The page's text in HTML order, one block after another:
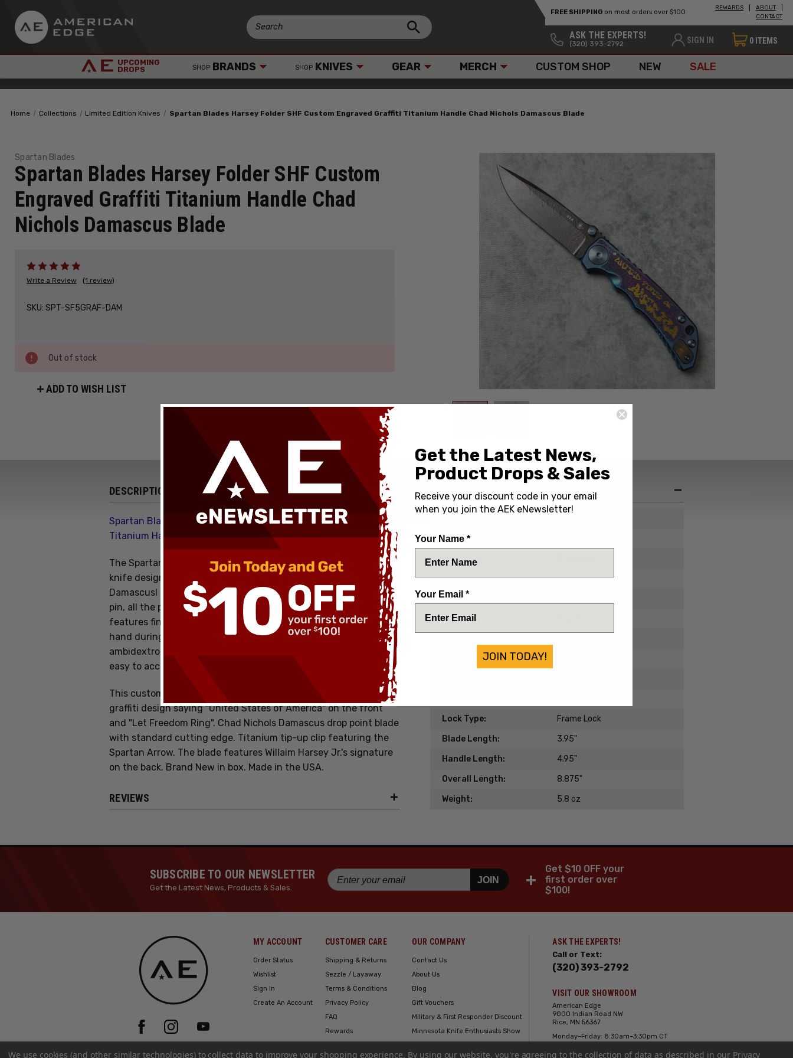
FREE SHIPPING on most orders over $100
REWARDS
ABOUT
CONTACT
ASK THE EXPERTS!
(320) 393-2792 SIGN IN 0 ITEMS
UPCOMING
DROPS SHOP BRANDS SHOP KNIVES GEAR MERCH CUSTOM SHOP NEW SALE
Home Collections Limited Edition Knives Spartan Blades Harsey Folder SHF Custom Engraved Graffiti Titanium Handle Chad Nichols Damascus Blade
Spartan Blades
Spartan Blades Harsey Folder SHF Custom
Engraved Graffiti Titanium Handle Chad
Nichols Damascus Blade
Write a Review (1 review)
SKU: SPT-SF5GRAF-DAM
Out of stock
ADD TO WISH LIST
DESCRIPTION
Spartan Blades Harsey Folder SHF Custom Engraved Graffiti
Titanium Handle Chad Nichols Damascus Blade
The Spartan SHF is a collaboration between Spartan Knives and
knife designer Bill Harsey. They feature a 3.95" Chad Nichols
Damascusl blade and except for the blade, barrel pivot, and stop
pin, all the parts on the knife are titanium. The ergonomic handle
features finger grooves and jimping to lock the design into your
hand during hard use. The titanium pocket clip is reversible for
ambidextrous tip-up carry. The dual thumb studs are extremely
easy to access because of the milled thumb ramp.
This custom model features a titanium handle with intricate
graffiti design saying "United States of America" on the front
and "Let Freedom Ring". Chad Nichols Damascus drop point blade
with standard cutting edge. Titanium tip-up clip featuring the
Spartan Arrow. The blade features Willaim Harsey Jr.'s signature
on the back. Brand New in box. Made in the USA.
REVIEWS
SPECIFICATIONS
Date of Origin:
Condition:
Handle Material:
Titanium
Blade Material:
Blade Style:
Edge Type:
Lock Type:
Frame Lock
Blade Length:
3.95"
Handle Length:
4.95"
Overall Length:
8.875"
Weight:
5.8 oz
SUBSCRIBE TO OUR NEWSLETTER
Get the Latest News, Products & Sales.
JOIN +
Get $10 OFF your
first order over
$100!
MY ACCOUNT
Order Status
Wishlist
Sign In
Create An Account
CUSTOMER CARE
Shipping & Returns
Sezzle / Layaway
Terms & Conditions
Privacy Policy
FAQ
Rewards
OUR COMPANY
Contact Us
About Us
Blog
Gift Vouchers
Military & First Responder Discount
Minnesota Knife Enthusiasts Show
ASK THE EXPERTS!
Call or Text:
(320) 393-2792
VISIT OUR SHOWROOM
American Edge
9000 Indian Road NW
Rice, MN 56367
Monday–Friday: 8:30am–3:30pm CT
Sunday: Closed
We use cookies (and other similar technologies) to collect data to improve your shopping experience. By using our website, you're agreeing to the collection of data as described in our Privacy
Get the Latest News,
Product Drops & Sales
Receive your discount code in your email
when you join the AEK eNewsletter!
Your Name *
Your Email *
JOIN TODAY!